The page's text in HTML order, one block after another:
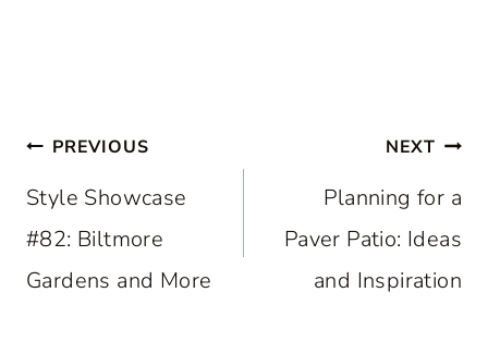
Post
navigation
PREVIOUS
Style Showcase
#82: Biltmore
Gardens and More
NEXT
Planning for a
Paver Patio: Ideas
and Inspiration